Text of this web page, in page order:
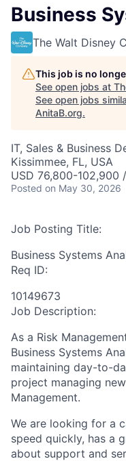
Business
The Walt Disney
This job is no
See open jobs at
See open jobs
AnitaB.org.
IT, Sales & Business
Kissimmee, FL, USA
USD 76,800-102,900
Posted on May 30, 2026
Job Posting Title:
Business Systems
Req ID:
10149673
Job Description:
As a Risk
Business Systems
maintaining day-to-
project managing
Management.
We are looking for a
speed quickly, has a
about support and